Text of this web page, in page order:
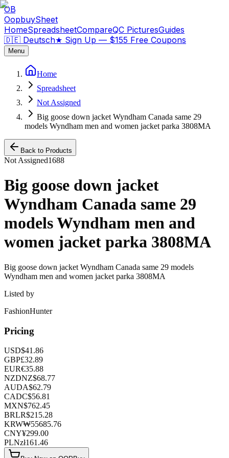
OB
OopbuySheet
HomeSpreadsheetCompareQC PicturesGuides
🇩🇪 Deutsch★ Sign Up — $155 Free Coupons
Menu
Home
Spreadsheet
Not Assigned
Big goose down jacket Wyndham Canada same 29
models Wyndham men and women jacket parka 3808MA
Back to Products
Not Assigned1688
Big goose down jacket
Wyndham Canada same 29
models Wyndham men and
women jacket parka 3808MA
Big goose down jacket Wyndham Canada same 29 models
Wyndham men and women jacket parka 3808MA
Listed by
FashionHunter
Pricing
USD$41.86
GBP£32.89
EUR€35.88
NZDNZ$68.77
AUDA$62.79
CADC$56.81
MXN$762.45
BRLR$215.28
KRW₩55685.76
CNY¥299.00
PLNzł161.46